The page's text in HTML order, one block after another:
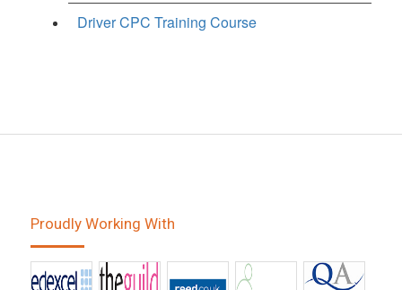
Driver CPC Training Course
Proudly Working With